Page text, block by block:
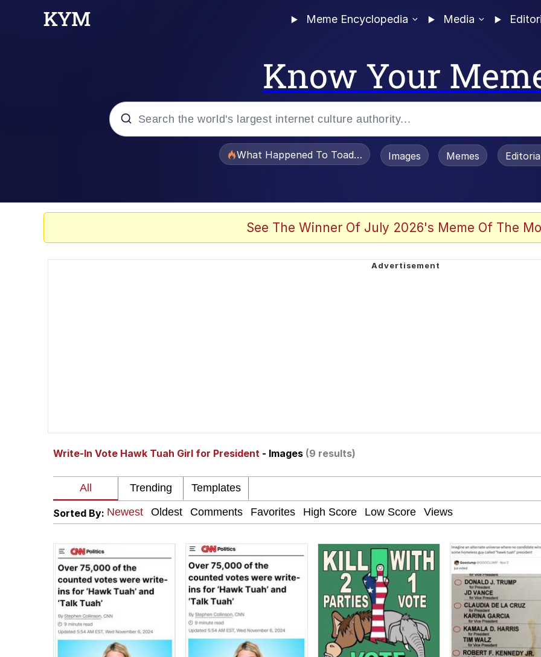
Meme Encyclopedia Media
Know Your
My Father-In-Law Is A Builder / We Can't, We Don't Know How To Do It
Jacob Batalon CEO of Sex
What Happened To Toadsworth / Toadsworth Is Dead
Images Memes
See The Winner Of July 2026's Meme Of The
Write-In Vote Hawk Tuah Girl for President - Images (9 results)
Sorted By: